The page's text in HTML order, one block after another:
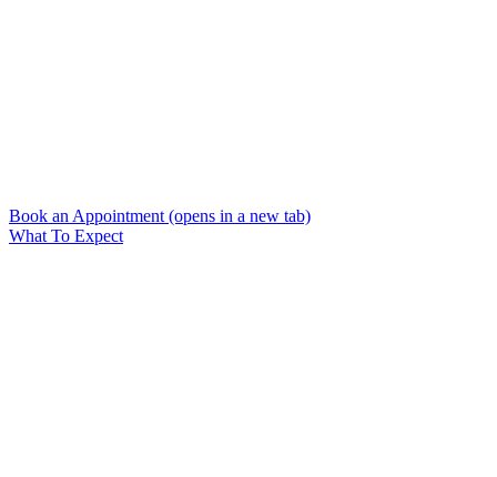
Book an Appointment (opens in a new tab)
What To Expect